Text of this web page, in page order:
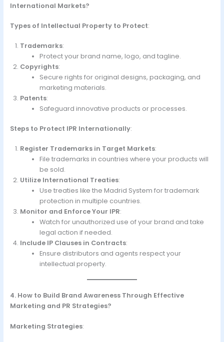
International Markets?
Types of Intellectual Property to Protect:
Trademarks:
Protect your brand name, logo, and tagline.
Copyrights:
Secure rights for original designs, packaging, and
marketing materials.
Patents:
Safeguard innovative products or processes.
Steps to Protect IPR Internationally:
Register Trademarks in Target Markets:
File trademarks in countries where your products will
be sold.
Utilize International Treaties:
Use treaties like the Madrid System for trademark
protection in multiple countries.
Monitor and Enforce Your IPR:
Watch for unauthorized use of your brand and take
legal action if needed.
Include IP Clauses in Contracts:
Ensure distributors and agents respect your
intellectual property.
4. How to Build Brand Awareness Through Effective
Marketing and PR Strategies?
Marketing Strategies: